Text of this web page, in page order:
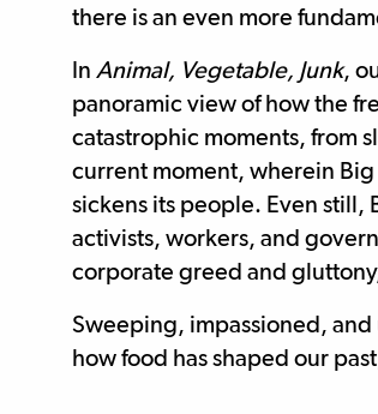
there is an even more
In Animal, Vegetable, Junk,
panoramic view of how the
catastrophic moments, from
current moment, wherein
sickens its people. Even still,
activists, workers, and
corporate greed and
Sweeping, impassioned,
how food has shaped our